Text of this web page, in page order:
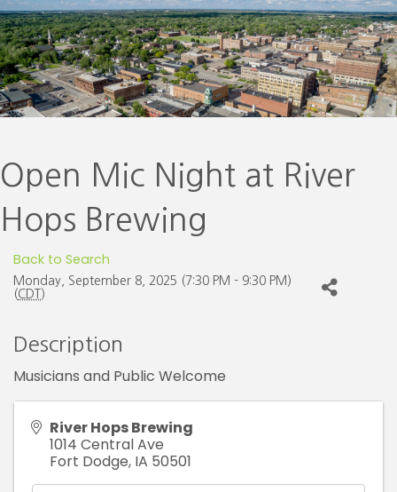
Open Mic Night at River
Hops Brewing
Back to Search
Monday, September 8, 2025 (7:30 PM - 9:30 PM)
(CDT )
Description
Musicians and Public Welcome
River Hops Brewing
1014 Central Ave
Fort Dodge, IA 50501